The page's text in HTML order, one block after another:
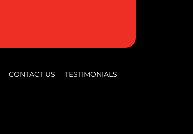
CONTACT US
TESTIMONIALS